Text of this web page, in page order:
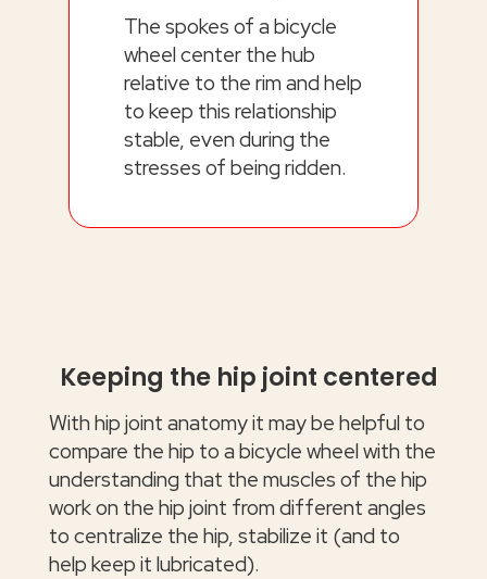
The spokes of a bicycle
wheel center the hub
relative to the rim and help
to keep this relationship
stable, even during the
stresses of being ridden.
Keeping the hip joint centered
With hip joint anatomy it may be helpful to
compare the hip to a bicycle wheel with the
understanding that the muscles of the hip
work on the hip joint from different angles
to centralize the hip, stabilize it (and to
help keep it lubricated).